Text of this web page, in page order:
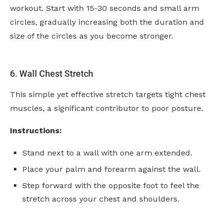
workout. Start with 15-30 seconds and small arm
circles, gradually increasing both the duration and
size of the circles as you become stronger.
6. Wall Chest Stretch
This simple yet effective stretch targets tight chest
muscles, a significant contributor to poor posture.
Instructions:
Stand next to a wall with one arm extended.
Place your palm and forearm against the wall.
Step forward with the opposite foot to feel the
stretch across your chest and shoulders.